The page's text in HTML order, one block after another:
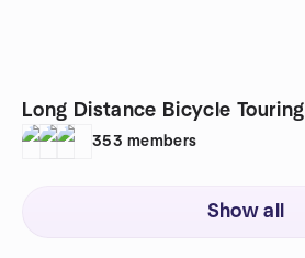
Long Distance Bicycle Touring
353 members
Show all